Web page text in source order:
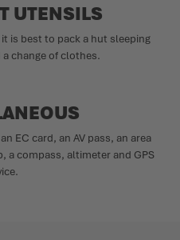
UTENSILS
is best to pack a hut sleeping
change of clothes.
EC card, an AV pass, an area
a compass, altimeter and GPS